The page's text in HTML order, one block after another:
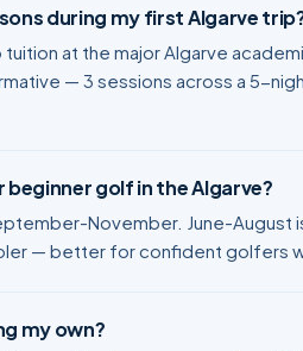
during my first Algarve
at the major Algarve
— 3 sessions across a 5-
golf in the Algarve?
November. June-
— better for confident golfers
my own?